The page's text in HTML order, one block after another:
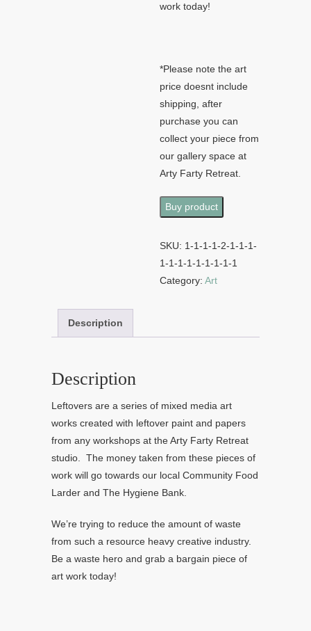
work today!
*Please note the art
price doesnt include
shipping, after
purchase you can
collect your piece from
our gallery space at
Arty Farty Retreat.
Buy product
SKU: 1-1-1-1-2-1-1-1-
1-1-1-1-1-1-1-1-1
Category: Art
Description
Description
Leftovers are a series of mixed media art
works created with leftover paint and papers
from any workshops at the Arty Farty Retreat
studio. The money taken from these pieces of
work will go towards our local Community Food
Larder and The Hygiene Bank.
We’re trying to reduce the amount of waste
from such a resource heavy creative industry.
Be a waste hero and grab a bargain piece of
art work today!